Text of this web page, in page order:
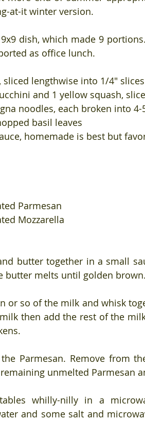
at-it winter version.
dish, which made 9
as office lunch.
sliced lengthwise into 1/4" slices
and 1 yellow squash,
noodles, each broken into
basil leaves
homemade is best but
Parmesan
Mozzarella
butter together in a small
butter melts until golden brown.
or so of the milk and whisk
then add the rest of the
Parmesan. Remove from
unmelted Parmesan
whilly-nilly in a
and some salt and